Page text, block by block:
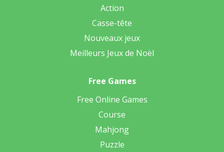
Action
Casse-tête
Nouveaux jeux
Meilleurs Jeux de Noël
Free Games
Free Online Games
Course
Mahjong
Puzzle